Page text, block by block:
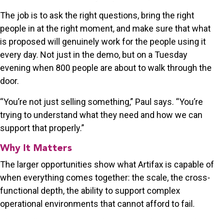
The job is to ask the right questions, bring the right
people in at the right moment, and make sure that what
is proposed will genuinely work for the people using it
every day. Not just in the demo, but on a Tuesday
evening when 800 people are about to walk through the
door.
“You’re not just selling something,” Paul says. “You’re
trying to understand what they need and how we can
support that properly.”
Why It Matters
The larger opportunities show what Artifax is capable of
when everything comes together: the scale, the cross-
functional depth, the ability to support complex
operational environments that cannot afford to fail.